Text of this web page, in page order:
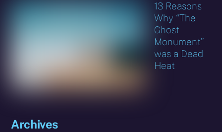
13 Reasons
Why “The
Ghost
Monument”
was a Dead
Heat
Archives